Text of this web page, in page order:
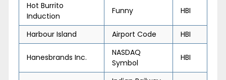
Hot Burrito
Induction
Funny HBI
Harbour Island Airport Code HBI
Hanesbrands Inc.
NASDAQ
Symbol
HBI